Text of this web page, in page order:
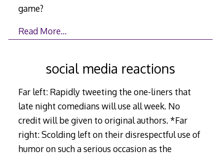
game?
Read More…
social media reactions
Far left: Rapidly tweeting the one-liners that
late night comedians will use all week. No
credit will be given to original authors. *Far
right: Scolding left on their disrespectful use of
humor on such a serious occasion as the